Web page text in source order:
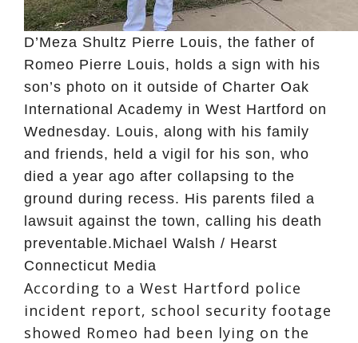
D’Meza Shultz Pierre Louis, the father of
Romeo Pierre Louis, holds a sign with his
son’s photo on it outside of Charter Oak
International Academy in West Hartford on
Wednesday. Louis, along with his family
and friends, held a vigil for his son, who
died a year ago after collapsing to the
ground during recess. His parents filed a
lawsuit against the town, calling his death
preventable.Michael Walsh / Hearst
Connecticut Media
According to a West Hartford police
incident report, school security footage
showed Romeo had been lying on the